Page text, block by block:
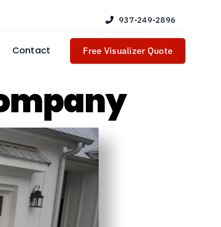
937-249-2896
Contact Free Visualizer Quote